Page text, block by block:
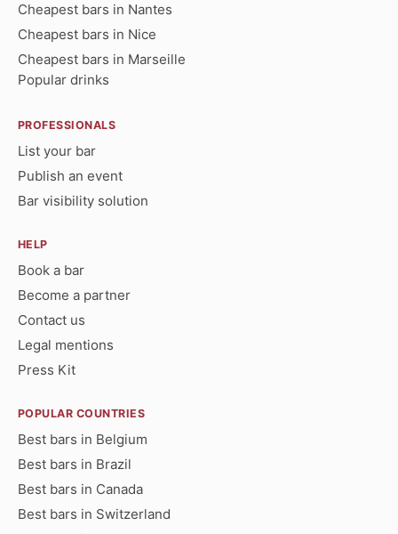
Cheapest bars in Nantes
Cheapest bars in Nice
Cheapest bars in Marseille
Popular drinks
PROFESSIONALS
List your bar
Publish an event
Bar visibility solution
HELP
Book a bar
Become a partner
Contact us
Legal mentions
Press Kit
POPULAR COUNTRIES
Best bars in Belgium
Best bars in Brazil
Best bars in Canada
Best bars in Switzerland